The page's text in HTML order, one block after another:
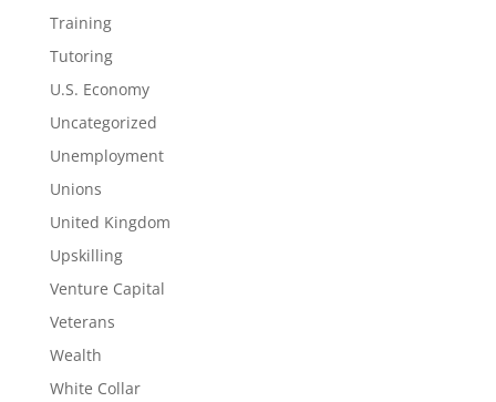
Training
Tutoring
U.S. Economy
Uncategorized
Unemployment
Unions
United Kingdom
Upskilling
Venture Capital
Veterans
Wealth
White Collar